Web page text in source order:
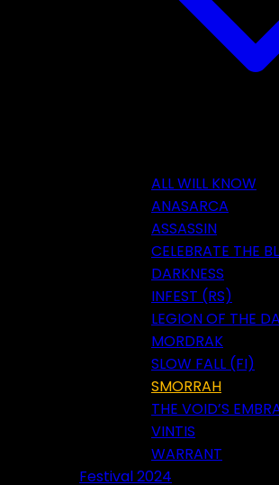
ALL WILL KNOW
ANASARCA
ASSASSIN
CELEBRATE THE
DARKNESS
INFEST (RS)
LEGION OF THE
MORDRAK
SLOW FALL (FI)
SMORRAH
THE VOID’S
VINTIS
WARRANT
Festival 2024